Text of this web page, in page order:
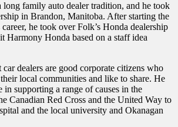
family auto dealer tradition, and he took
in Brandon, Manitoba. After starting the
he took over Folk’s Honda dealership
Harmony Honda based on a staff idea
car dealers are good corporate citizens who
local communities and like to share. He
in supporting a range of causes in the
Canadian Red Cross and the United Way to
and the local university and Okanagan